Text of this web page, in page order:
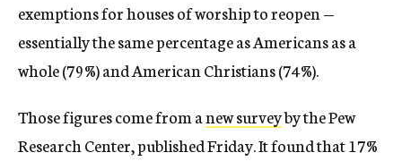
exemptions for houses of worship to reopen —
essentially the same percentage as Americans as a
whole (79%) and American Christians (74%).
Those figures come from anew surveyby the Pew
Research Center, published Friday. It found that 17%